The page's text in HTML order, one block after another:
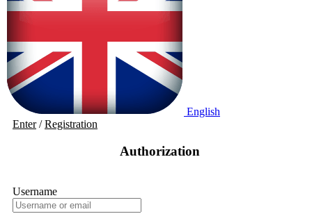
English
Enter/Registration
Authorization
Username